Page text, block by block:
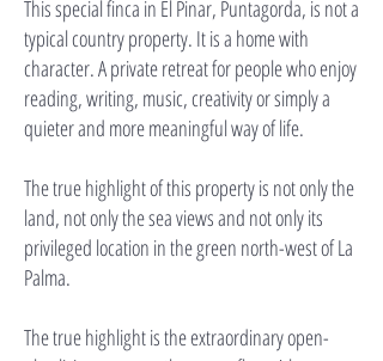
This special finca in El Pinar, Puntagorda, is not a
typical country property. It is a home with
character. A private retreat for people who enjoy
reading, writing, music, creativity or simply a
quieter and more meaningful way of life.
The true highlight of this property is not only the
land, not only the sea views and not only its
privileged location in the green north-west of La
Palma.
The true highlight is the extraordinary open-